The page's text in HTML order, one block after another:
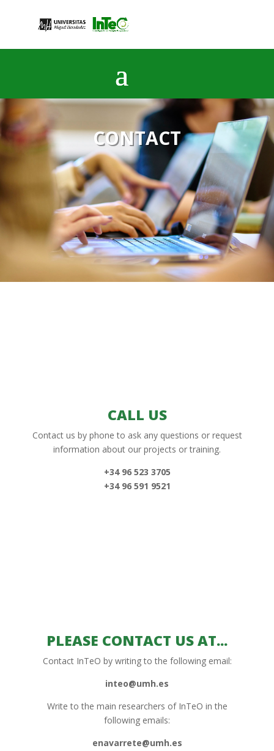
CONTACT
CALL US
Contact us by phone to ask any questions or request
information about our projects or training.
+34 96 523 3705
+34 96 591 9521
PLEASE CONTACT US AT...
Contact InTeO by writing to the following email:
inteo@umh.es
Write to the main researchers of InTeO in the
following emails:
enavarrete@umh.es